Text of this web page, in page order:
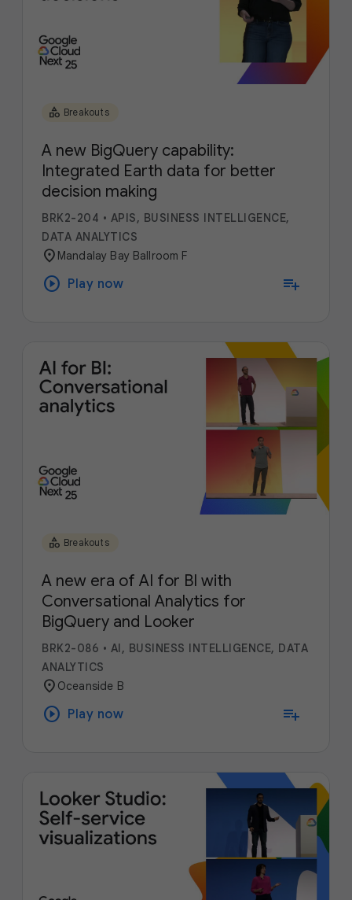
category Breakouts
A new BigQuery capability:
Integrated Earth data for better
decision making
BRK2-204 • APIS, BUSINESS INTELLIGENCE,
DATA ANALYTICS
location_on Mandalay Bay Ballroom F
play_circle Play now playlist_add
category Breakouts
A new era of AI for BI with
Conversational Analytics for
BigQuery and Looker
BRK2-086 • AI, BUSINESS INTELLIGENCE, DATA
ANALYTICS
location_on Oceanside B
play_circle Play now playlist_add